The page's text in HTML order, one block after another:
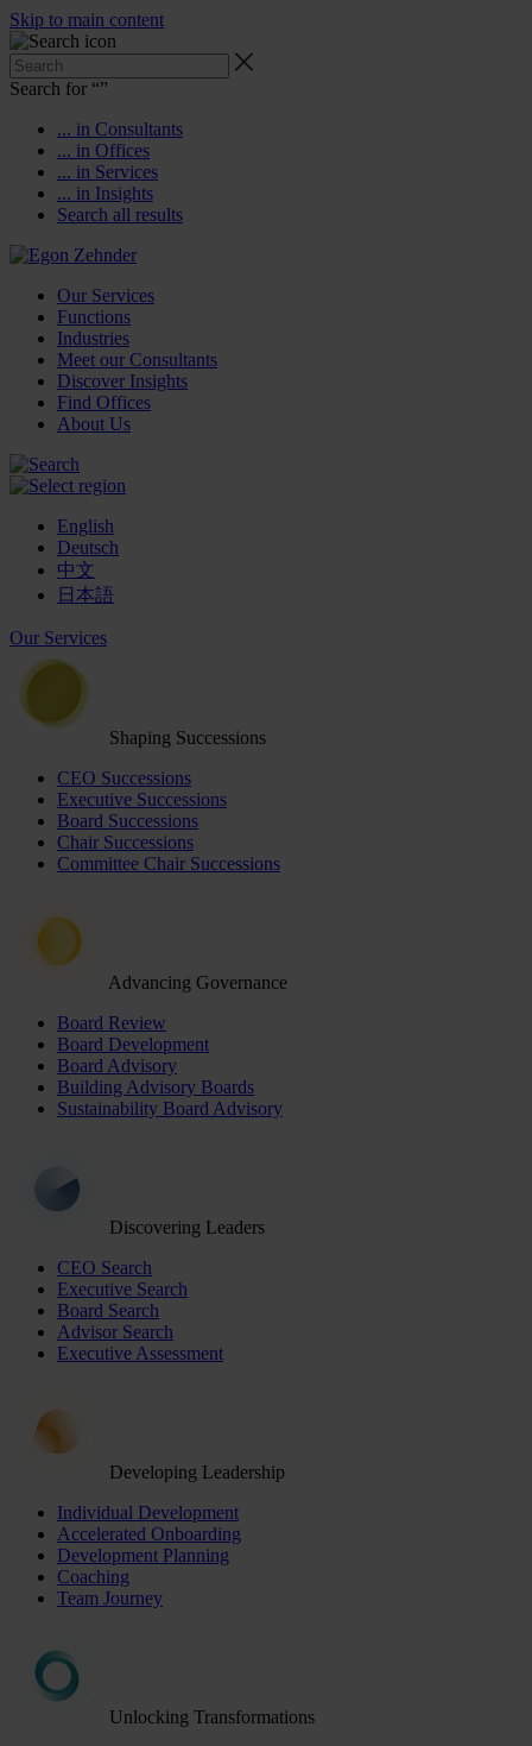
Skip to main content
Search for “”
... in Consultants
... in Offices
... in Services
... in Insights
Search all results
Our Services
Functions
Industries
Meet our Consultants
Discover Insights
Find Offices
About Us
English
Deutsch
中文
日本語
Our Services
Shaping Successions
CEO Successions
Executive Successions
Board Successions
Chair Successions
Committee Chair Successions
Advancing Governance
Board Review
Board Development
Board Advisory
Building Advisory Boards
Sustainability Board Advisory
Discovering Leaders
CEO Search
Executive Search
Board Search
Advisor Search
Executive Assessment
Developing Leadership
Individual Development
Accelerated Onboarding
Development Planning
Coaching
Team Journey
Unlocking Transformations